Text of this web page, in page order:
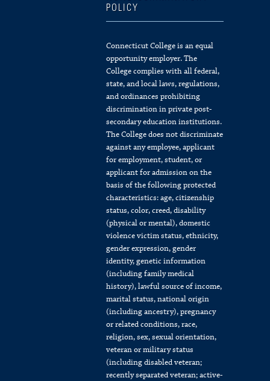
POLICY
Connecticut College is an equal
opportunity employer. The
College complies with all federal,
state, and local laws, regulations,
and ordinances prohibiting
discrimination in private post-
secondary education institutions.
The College does not discriminate
against any employee, applicant
for employment, student, or
applicant for admission on the
basis of the following protected
characteristics: age, citizenship
status, color, creed, disability
(physical or mental), domestic
violence victim status, ethnicity,
gender expression, gender
identity, genetic information
(including family medical
history), lawful source of income,
marital status, national origin
(including ancestry), pregnancy
or related conditions, race,
religion, sex, sexual orientation,
veteran or military status
(including disabled veteran;
recently separated veteran; active-